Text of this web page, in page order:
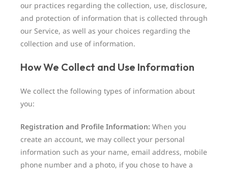
our practices regarding the collection, use, disclosure,
and protection of information that is collected through
our Service, as well as your choices regarding the
collection and use of information.
How We Collect and Use Information
We collect the following types of information about
you:
Registration and Profile Information: When you
create an account, we may collect your personal
information such as your name, email address, mobile
phone number and a photo, if you chose to have a